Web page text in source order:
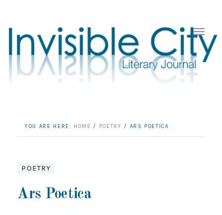
YOU ARE HERE: HOME / POETRY / ARS POETICA
POETRY
Ars Poetica